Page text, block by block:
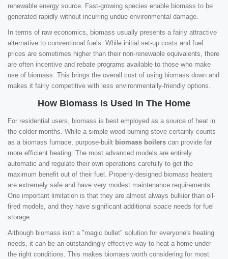
renewable energy source. Fast-growing species enable biomass to be
generated rapidly without incurring undue environmental damage.
In terms of raw economics, biomass usually presents a fairly attractive
alternative to conventional fuels. While initial set-up costs and fuel
prices are sometimes higher than their non-renewable equivalents, there
are often incentive and rebate programs available to those who make
use of biomass. This brings the overall cost of using biomass down and
makes it fairly competitive with less environmentally-friendly options.
How Biomass Is Used In The Home
For residential users, biomass is best employed as a source of heat in
the colder months. While a simple wood-burning stove certainly counts
as a biomass furnace, purpose-built biomass boilers can provide far
more efficient heating. The most advanced models are entirely
automatic and regulate their own operations carefully to get the
maximum benefit out of their fuel. Properly-designed biomass heaters
are extremely safe and have very modest maintenance requirements.
One important limitation is that they are almost always bulkier than oil-
fired models, and they have significant additional space needs for fuel
storage.
Although biomass isn't a "magic bullet" solution for everyone's heating
needs, it can be an outstandingly effective way to heat a home under
the right conditions. This makes biomass worth considering for most